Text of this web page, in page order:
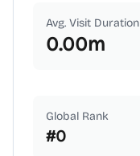
Avg. Visit Duration
0.00m
Global Rank
#0